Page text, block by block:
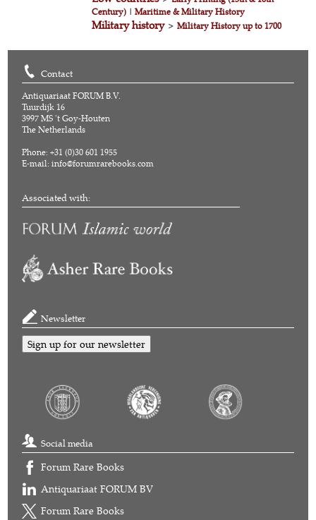
Century) |Maritime & Military History
Military history>Military History up to 1700
Contact
Antiquariaat FORUM B.V.
Tuurdijk 16
3997 MS 't Goy-Houten
The Netherlands
Phone: +31 (0)30 601 1955
E-mail:info@forumrarebooks.com
Associated with:
Newsletter
Sign up for our newsletter
Social media
Forum Rare Books
Antiquariaat FORUM BV
Forum Rare Books